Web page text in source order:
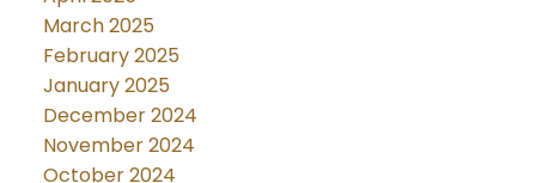
March 2025
February 2025
January 2025
December 2024
November 2024
October 2024